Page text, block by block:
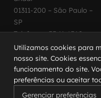
01311-200 – São Paulo –
SP
Telefone: +55 11 4560-
2600
© 2026 MadeinWeb.
Utilizamos cookies para
nosso site. Cookies
funcionamento do site.
preferências ou aceitar
Gerenciar preferências